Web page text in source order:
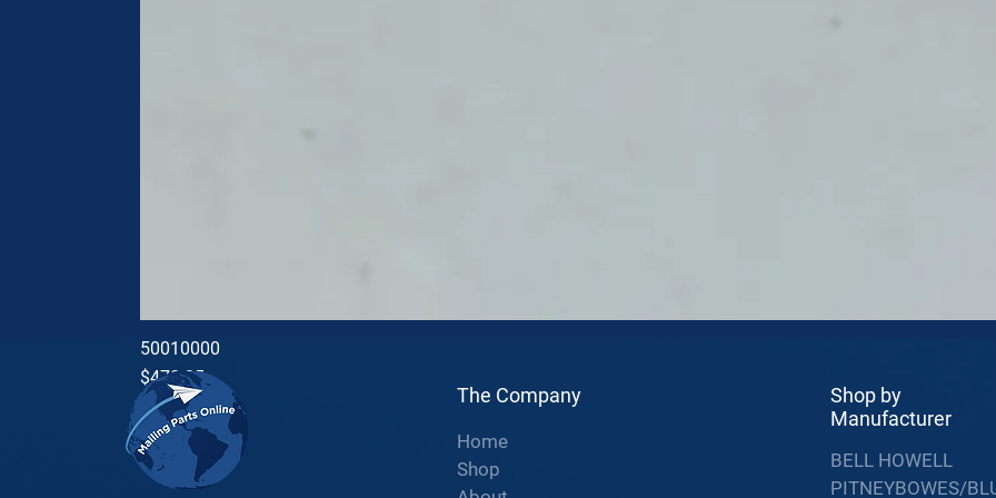
50010000
Price
$470.35
The Company
Home
Shop
Shop by
Manufacturer
BELL HOWELL
PITNEYBOWES/